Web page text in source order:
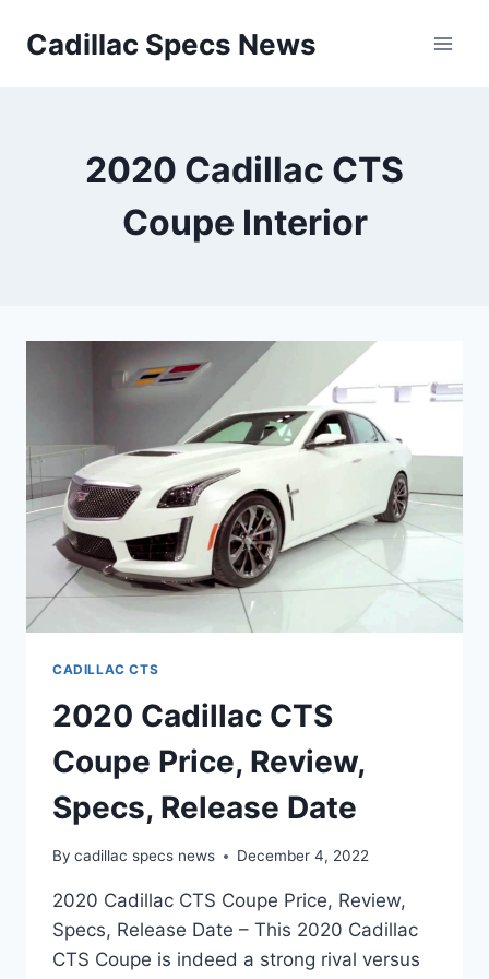
Cadillac Specs News
2020 Cadillac CTS
Coupe Interior
CADILLAC CTS
2020 Cadillac CTS
Coupe Price, Review,
Specs, Release Date
By cadillac specs news December 4, 2022
2020 Cadillac CTS Coupe Price, Review,
Specs, Release Date – This 2020 Cadillac
CTS Coupe is indeed a strong rival versus